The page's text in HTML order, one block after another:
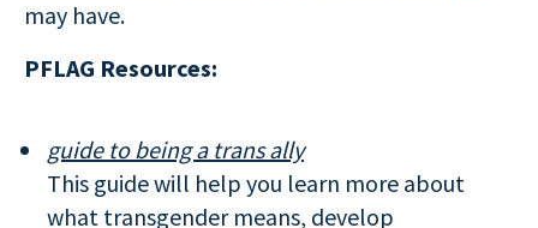
may have.
PFLAG Resources:
guide to being a trans ally
This guide will help you learn more about
what transgender means, develop